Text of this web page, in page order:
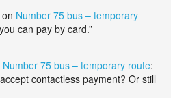
on Number 75 bus – temporary
can pay by card.”
Number 75 bus – temporary route:
contactless payment? Or still